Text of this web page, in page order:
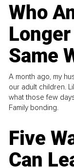
Who
Same
A month ago, my
our adult children.
what those few
Family bonding.
Five
Can